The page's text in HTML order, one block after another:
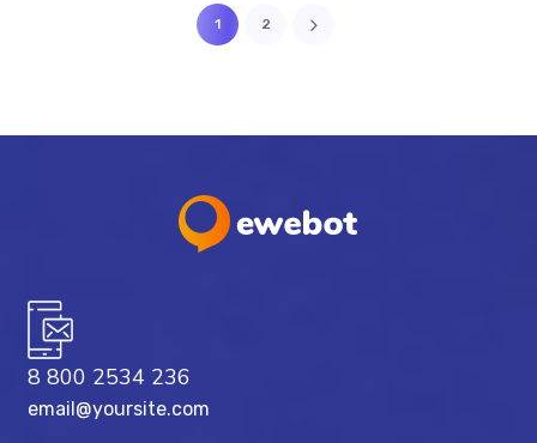
1 2
8 800 2534 236
email@yoursite.com